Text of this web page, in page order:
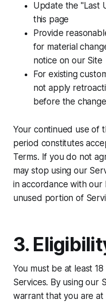
Update the "Last
this page
Provide
for material
notice on our Site
For existing
not apply
before the
Your continued use of
period constitutes
Terms. If you do not
may stop using our
in accordance with our
unused portion of
3.
You must be at least
Services. By using our
warrant that you are at